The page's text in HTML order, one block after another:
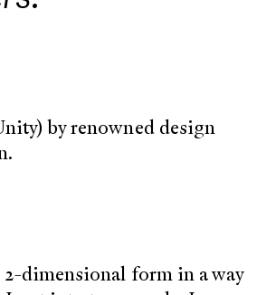
by renowned design
2-dimensional form in a way